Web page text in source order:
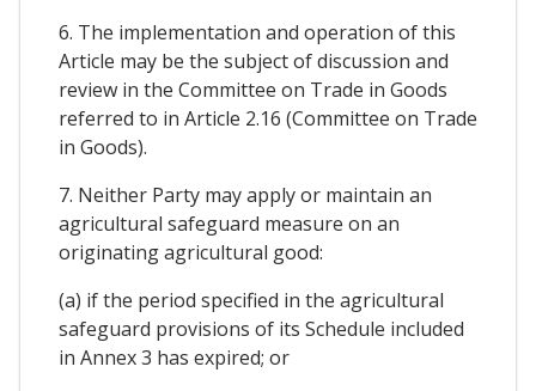
6. The implementation and operation of this
Article may be the subject of discussion and
review in the Committee on Trade in Goods
referred to in Article 2.16 (Committee on Trade
in Goods).
7. Neither Party may apply or maintain an
agricultural safeguard measure on an
originating agricultural good:
(a) if the period specified in the agricultural
safeguard provisions of its Schedule included
in Annex 3 has expired; or